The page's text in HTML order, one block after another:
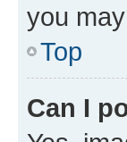
you
Top
Can I